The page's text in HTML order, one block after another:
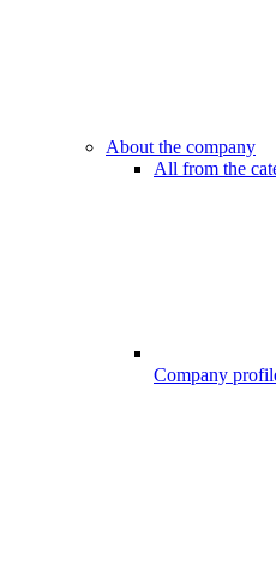
About the company
All from the
Company